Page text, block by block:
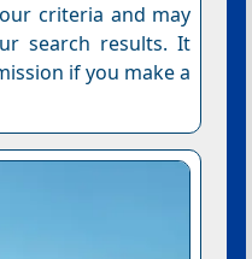
criteria and may
search results. It
if you make a